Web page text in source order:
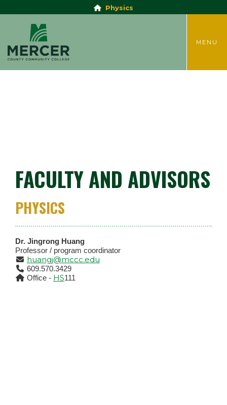
Physics
MENU
FACULTY AND ADVISORS
PHYSICS
Dr. Jingrong Huang
Professor / program coordinator
huangj@mccc.edu
609.570.3429
Office - HS111